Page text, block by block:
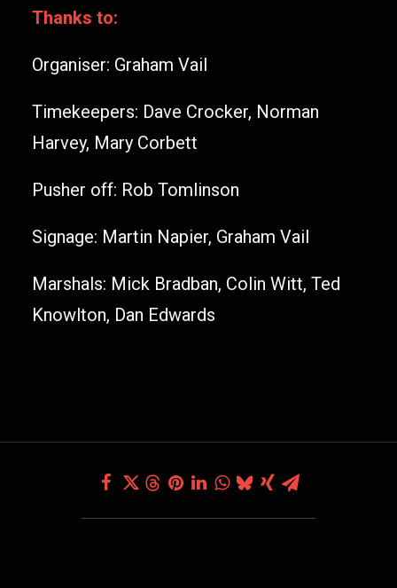
Thanks to:
Organiser: Graham Vail
Timekeepers: Dave Crocker, Norman
Harvey, Mary Corbett
Pusher off: Rob Tomlinson
Signage: Martin Napier, Graham Vail
Marshals: Mick Bradban, Colin Witt, Ted
Knowlton, Dan Edwards